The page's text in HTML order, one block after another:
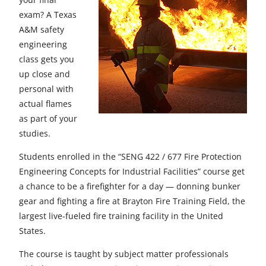
e
t
o
F
a
c
e
b
o
o
k
X
e
o
n
e
d
I
n
e
t
o
E
m
a
l
e
t
o
d
f
i
n
e
exam? A Texas
A&M safety
engineering
class gets you
up close and
personal with
actual flames
as part of your
studies.
Students enrolled in the “SENG 422 / 677 Fire Protection
Engineering Concepts for Industrial Facilities” course get
a chance to be a firefighter for a day — donning bunker
gear and fighting a fire at Brayton Fire Training Field, the
largest live-fueled fire training facility in the United
States.
The course is taught by subject matter professionals